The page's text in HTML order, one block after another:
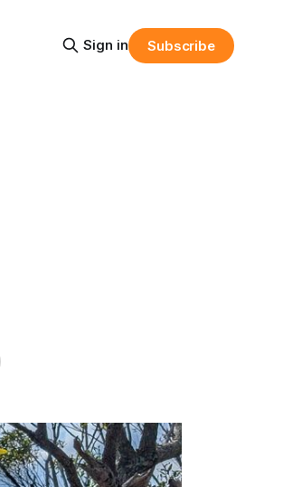
Sign in Subscribe